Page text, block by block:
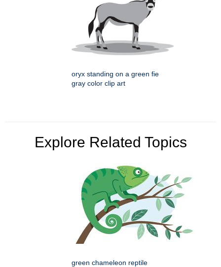
oryx standing on a green fie
gray color clip art
Explore Related Topics
green chameleon reptile